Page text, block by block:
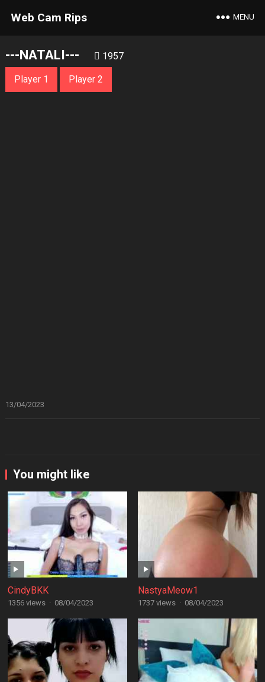
Web Cam Rips MENU
---NATALI--- 1957
Player 1 Player 2
13/04/2023
You might like
CindyBKK
1356 views · 08/04/2023
NastyaMeow1
1737 views · 08/04/2023